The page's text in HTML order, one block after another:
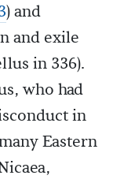
) and
and exile
in 336).
who had
in
Eastern